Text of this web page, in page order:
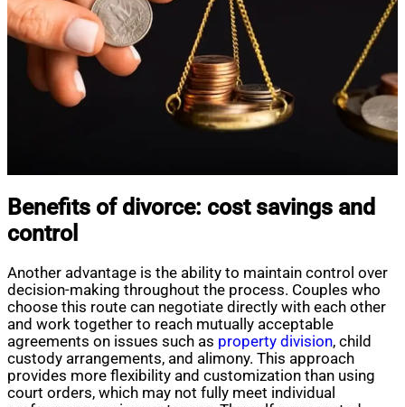
Benefits of divorce: cost savings and
control
Another advantage is the ability to maintain control over
decision-making throughout the process. Couples who
choose this route can negotiate directly with each other
and work together to reach mutually acceptable
agreements on issues such as property division, child
custody arrangements, and alimony. This approach
provides more flexibility and customization than using
court orders, which may not fully meet individual